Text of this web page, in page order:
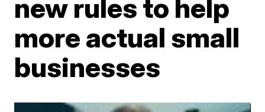
new rules to help
more actual small
businesses